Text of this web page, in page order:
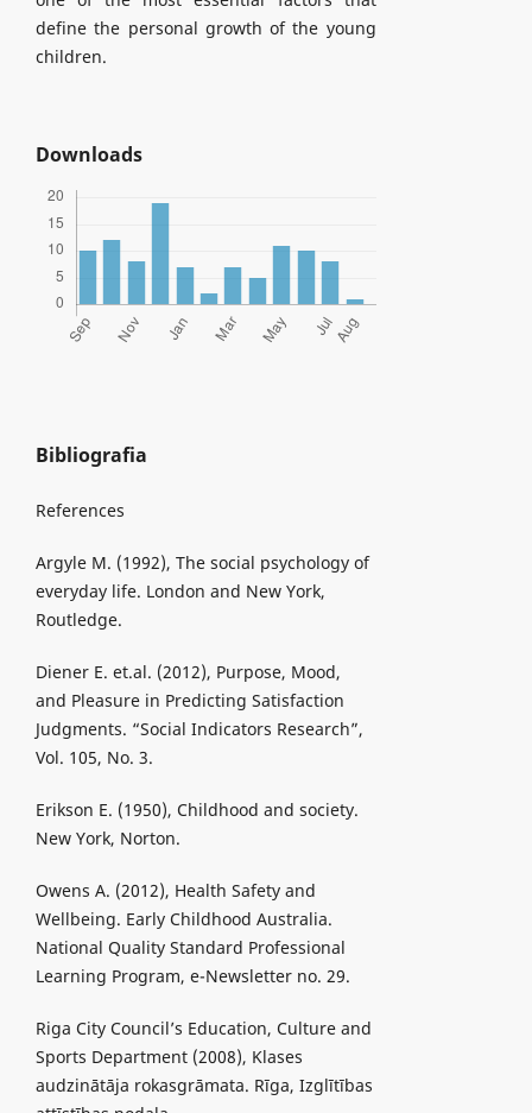
define the personal growth of the young
children.
Downloads
Bibliografia
References
Argyle M. (1992), The social psychology of
everyday life. London and New York,
Routledge.
Diener E. et.al. (2012), Purpose, Mood,
and Pleasure in Predicting Satisfaction
Judgments. “Social Indicators Research”,
Vol. 105, No. 3.
Erikson E. (1950), Childhood and society.
New York, Norton.
Owens A. (2012), Health Safety and
Wellbeing. Early Childhood Australia.
National Quality Standard Professional
Learning Program, e-Newsletter no. 29.
Riga City Council’s Education, Culture and
Sports Department (2008), Klases
audzinātāja rokasgrāmata. Rīga, Izglītības